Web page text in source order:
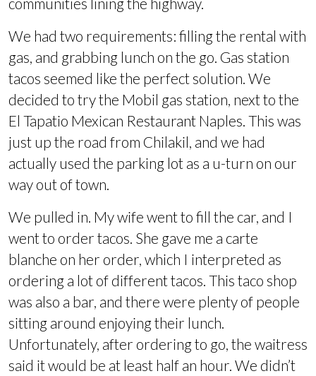
We had two requirements: filling the rental with
gas, and grabbing lunch on the go. Gas station
tacos seemed like the perfect solution. We
decided to try the Mobil gas station, next to the
El Tapatio Mexican Restaurant Naples. This was
just up the road from Chilakil, and we had
actually used the parking lot as a u-turn on our
way out of town.
We pulled in. My wife went to fill the car, and I
went to order tacos. She gave me a carte
blanche on her order, which I interpreted as
ordering a lot of different tacos. This taco shop
was also a bar, and there were plenty of people
sitting around enjoying their lunch.
Unfortunately, after ordering to go, the waitress
said it would be at least half an hour. We didn’t